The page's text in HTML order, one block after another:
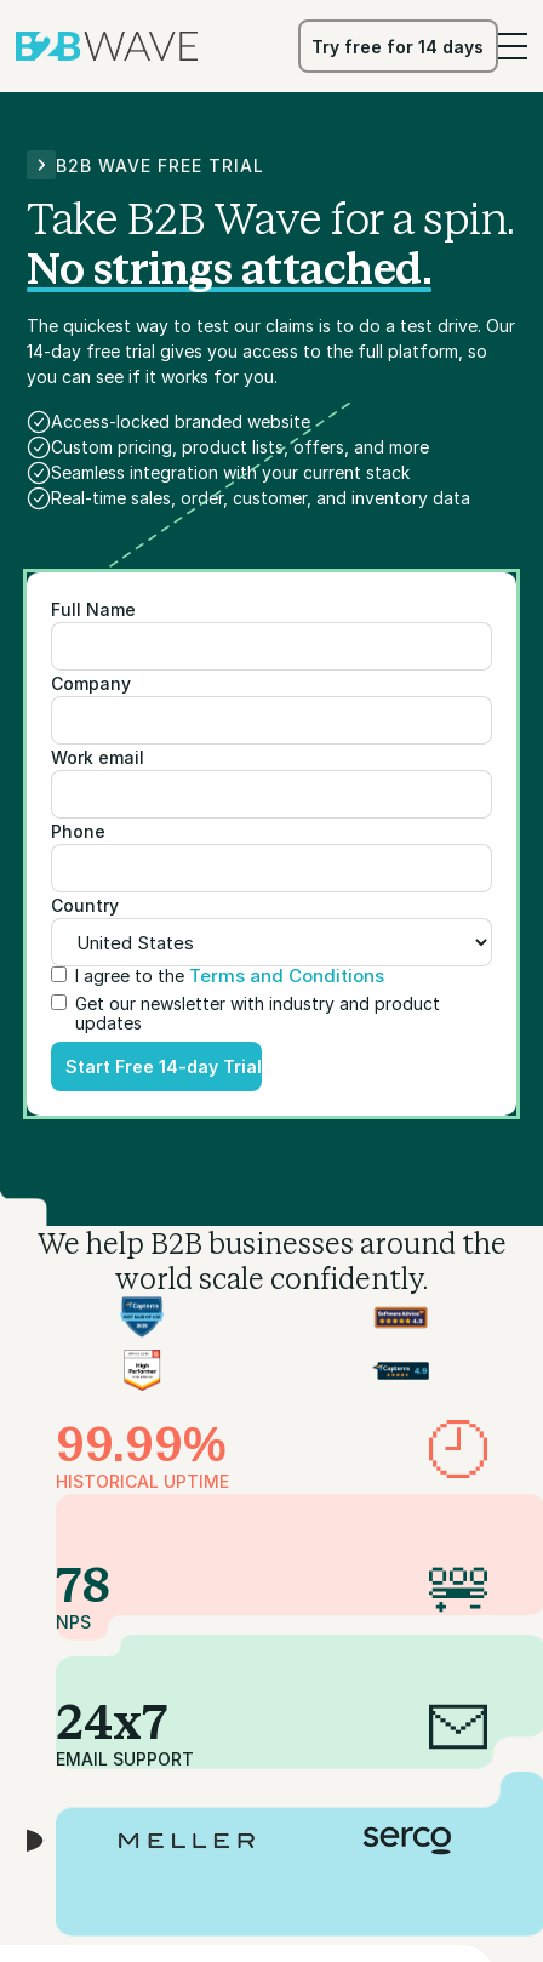
Try free for 14 days
Try free for 14 days
B2B WAVE FREE TRIAL
Take B2B Wave for a spin.
No strings attached.
The quickest way to test our claims is to do a test drive. Our
14-day free trial gives you access to the full platform, so
you can see if it works for you.
Access-locked branded website
Custom pricing, product lists, offers, and more
Seamless integration with your current stack
Real-time sales, order, customer, and inventory data
Full Name
Company
Work email
Phone
Country
I agree to the Terms and Conditions
Get our newsletter with industry and product
updates
Start Free 14-day Trial
We help B2B businesses around the
world scale confidently.
99.99%
HISTORICAL UPTIME
78
NPS
24x7
EMAIL SUPPORT